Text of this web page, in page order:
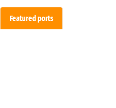
Featured ports